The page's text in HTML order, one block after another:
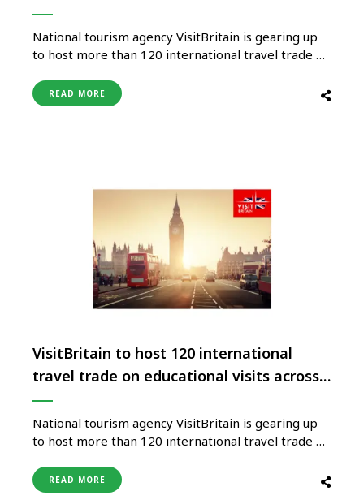
the UK
National tourism agency VisitBritain is gearing up
to host more than 120 international travel trade on
flagship ‘Showcase Britain’ event. With VisitBritain
set to launch its global screen tourism campaign
READ MORE
VisitBritain to host 120 international
travel trade on educational visits across
the UK
National tourism agency VisitBritain is gearing up
to host more than 120 international travel trade on
flagship ‘Showcase Britain’ event. With VisitBritain
set to launch its global screen tourism campaign
READ MORE